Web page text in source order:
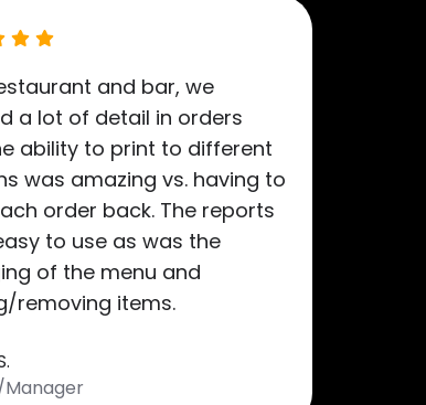
and bar, we
a lot of detail in orders
ability to print to different
was amazing vs. having to
order back. The reports
to use as was the
of the menu and
removing items.